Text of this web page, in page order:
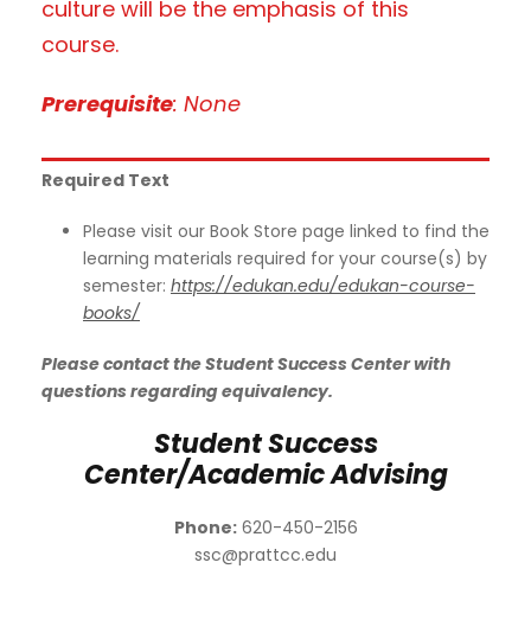
culture will be the emphasis of this
course.
Prerequisite: None
Required Text
Please visit our Book Store page linked to find the
learning materials required for your course(s) by
semester: https://edukan.edu/edukan-course-
books/
Please contact the Student Success Center with
questions regarding equivalency.
Student Success
Center/Academic Advising
Phone:620-450-2156
ssc@prattcc.edu